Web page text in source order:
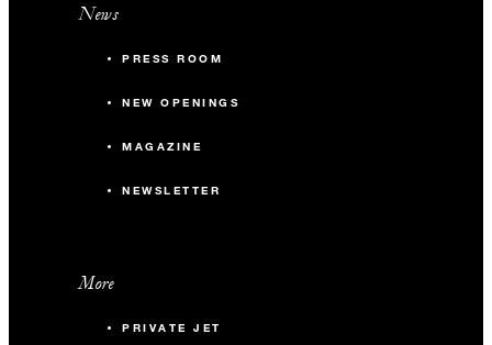
News
PRESS ROOM
NEW OPENINGS
MAGAZINE
NEWSLETTER
More
PRIVATE JET